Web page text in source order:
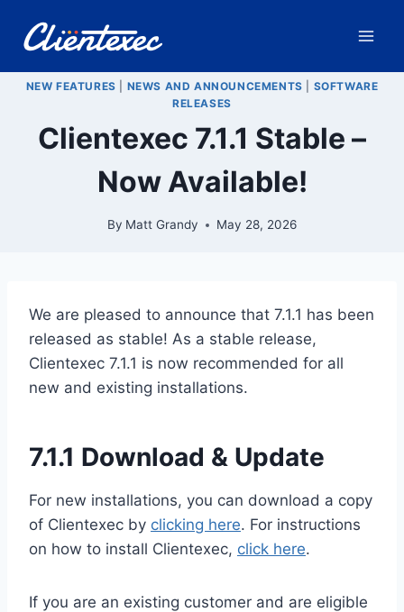
NEW FEATURES NEWS AND ANNOUNCEMENTS
SOFTWARE
RELEASES
Clientexec 7.1.1 Stable –
Now Available!
By Matt Grandy May 28, 2026
We are pleased to announce that 7.1.1 has been
released as stable! As a stable release,
Clientexec 7.1.1 is now recommended for all
new and existing installations.
7.1.1 Download & Update
For new installations, you can download a copy
of Clientexec by clicking here. For instructions
on how to install Clientexec, click here.
If you are an existing customer and are eligible